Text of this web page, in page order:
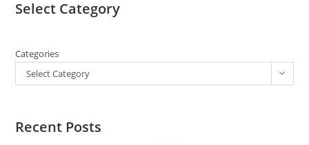
Select Category
Categories
Select Category
Recent Posts